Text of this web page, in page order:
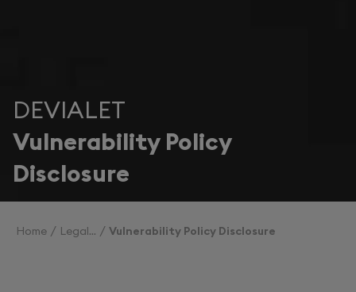
DEVIALET
Vulnerability Policy
Disclosure
Home Legal Vulnerability Policy Disclosure